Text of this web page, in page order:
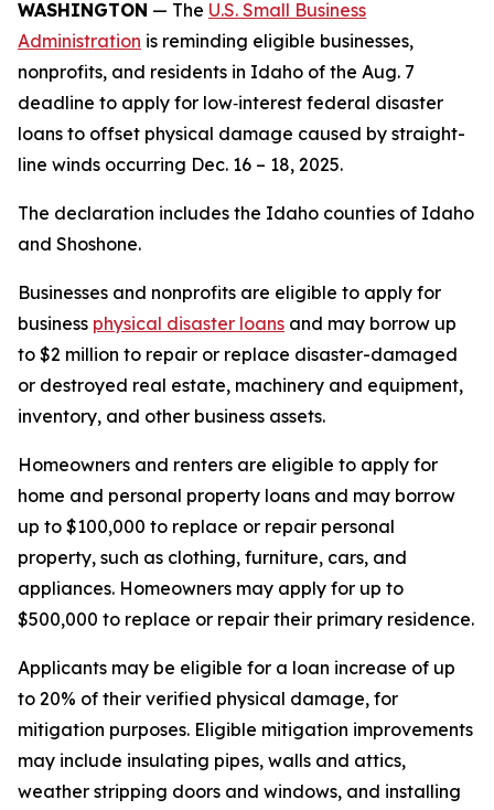
WASHINGTON — The U.S. Small Business
Administration is reminding eligible businesses,
nonprofits, and residents in Idaho of the Aug. 7
deadline to apply for low‑interest federal disaster
loans to offset physical damage caused by straight-
line winds occurring Dec. 16 – 18, 2025.
The declaration includes the Idaho counties of Idaho
and Shoshone.
Businesses and nonprofits are eligible to apply for
business physical disaster loans and may borrow up
to $2 million to repair or replace disaster-damaged
or destroyed real estate, machinery and equipment,
inventory, and other business assets.
Homeowners and renters are eligible to apply for
home and personal property loans and may borrow
up to $100,000 to replace or repair personal
property, such as clothing, furniture, cars, and
appliances. Homeowners may apply for up to
$500,000 to replace or repair their primary residence.
Applicants may be eligible for a loan increase of up
to 20% of their verified physical damage, for
mitigation purposes. Eligible mitigation improvements
may include insulating pipes, walls and attics,
weather stripping doors and windows, and installing